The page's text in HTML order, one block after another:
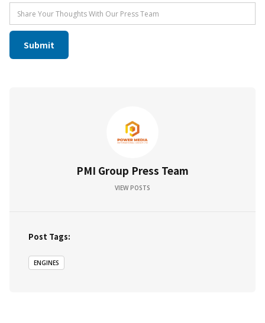
PMI Group Press Team
VIEW POSTS
Post Tags:
ENGINES